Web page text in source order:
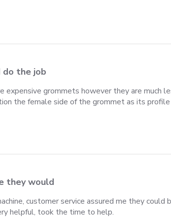
the job
expensive grommets however they are much
the female side of the grommet as its profile
they would
customer service assured me they
helpful, took the time to help.